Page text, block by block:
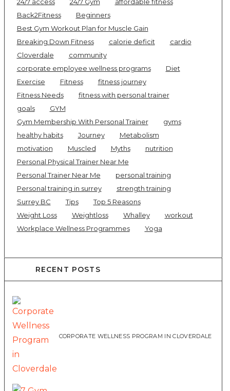
Back2Fitness
Beginners
Best Gym Workout Plan for Muscle Gain
Breaking Down Fitness
calorie deficit
cardio
Cloverdale
community
corporate employee wellness programs
Diet
Exercise
Fitness
fitness journey
Fitness Needs
fitness with personal trainer
goals
GYM
Gym Membership With Personal Trainer
gyms
healthy habits
Journey
Metabolism
motivation
Muscled Myths
nutrition
Personal Physical Trainer Near Me
Personal Trainer Near Me
personal training
Personal training in surrey
strength training
Surrey BC
Tips
Top 5 Reasons
Weight Loss
Weightloss Whalley
workout
Workplace Wellness Programmes
Yoga
RECENT POSTS
CORPORATE WELLNESS PROGRAM IN CLOVERDALE